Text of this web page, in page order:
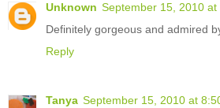
Unknown September 15, 2010 at
Definitely gorgeous and admired
Reply
Tanya September 15, 2010 at